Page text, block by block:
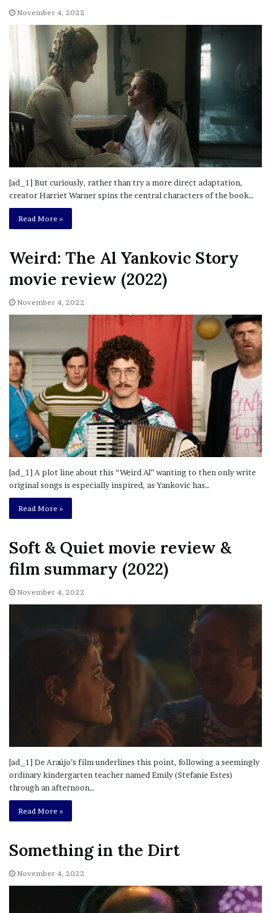
November 4, 2022
[ad_1] But curiously, rather than try a more direct adaptation,
creator Harriet Warner spins the central characters of the book…
Read More »
Weird: The Al Yankovic Story
movie review (2022)
November 4, 2022
[ad_1] A plot line about this “Weird Al” wanting to then only write
original songs is especially inspired, as Yankovic has…
Read More »
Soft & Quiet movie review &
film summary (2022)
November 4, 2022
[ad_1] De Araújo’s film underlines this point, following a seemingly
ordinary kindergarten teacher named Emily (Stefanie Estes)
through an afternoon…
Read More »
Something in the Dirt
November 4, 2022